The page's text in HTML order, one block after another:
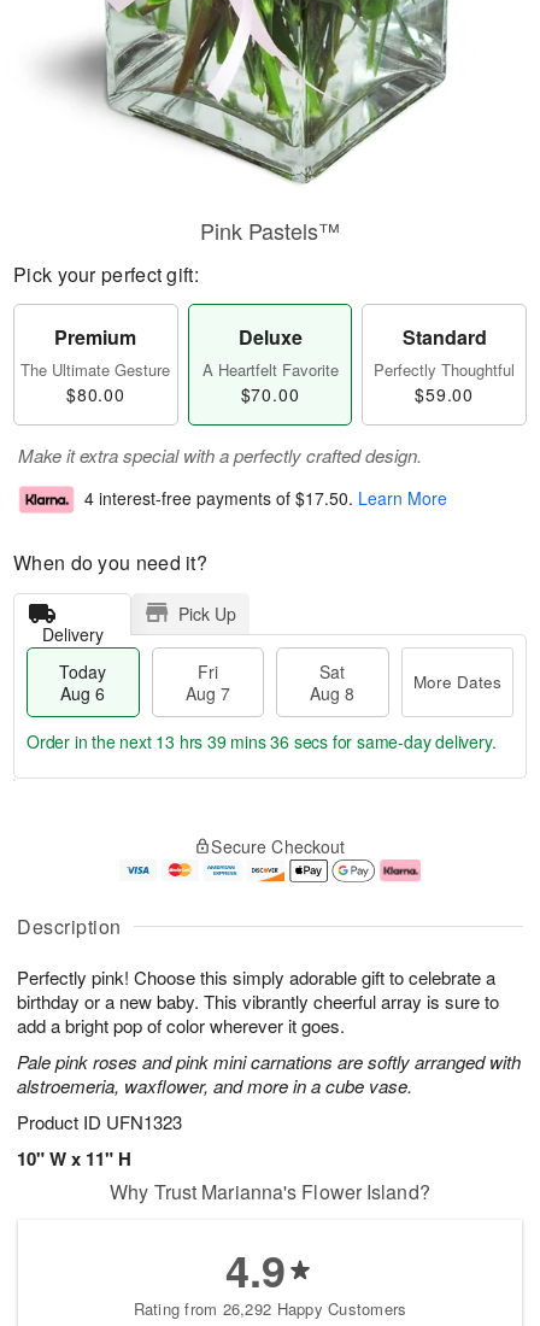
Description
Perfectly pink! Choose this simply adorable gift to celebrate a
birthday or a new baby. This vibrantly cheerful array is sure to
add a bright pop of color wherever it goes.
Pale pink roses and pink mini carnations are softly arranged with
alstroemeria, waxflower, and more in a cube vase.
Product ID UFN1323
10" W x 11" H
Pink Pastels™
Pick your perfect gift:
Premium
The Ultimate Gesture
$80.00
Deluxe
A Heartfelt Favorite
$70.00
Standard
Perfectly Thoughtful
$59.00
Make it extra special with a perfectly crafted design.
4 interest-free payments of $17.50. Learn More
When do you need it?
Delivery
Pick Up
Today
Aug 6
Fri
Aug 7
Sat
Aug 8
More Dates
u
6
g
g
e
t
s
Order in the next 13 hrs 39 mins 35 secs for same-day delivery.
Secure Checkout
Why Trust Marianna's Flower Island?
4.9
Rating from 26,292 Happy Customers